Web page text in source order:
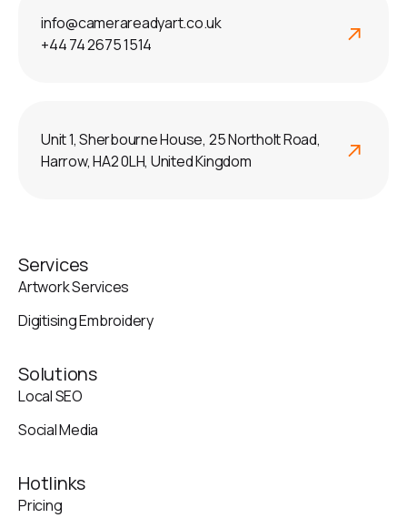
info@camerareadyart.co.uk
+44 74 2675 1514
Unit 1, Sherbourne House, 25 Northolt Road,
Harrow, HA2 0LH, United Kingdom
Services
Artwork Services
Digitising Embroidery
Solutions
Local SEO
Social Media
Hotlinks
Pricing